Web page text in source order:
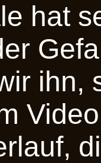
hat
ihn,